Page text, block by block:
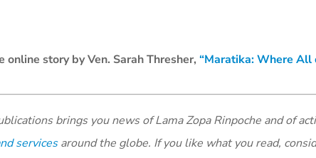
online story by Ven. Sarah Thresher, “Maratika: Where All
brings you news of Lama Zopa Rinpoche and of
servicesaround the globe. If you like what you read,